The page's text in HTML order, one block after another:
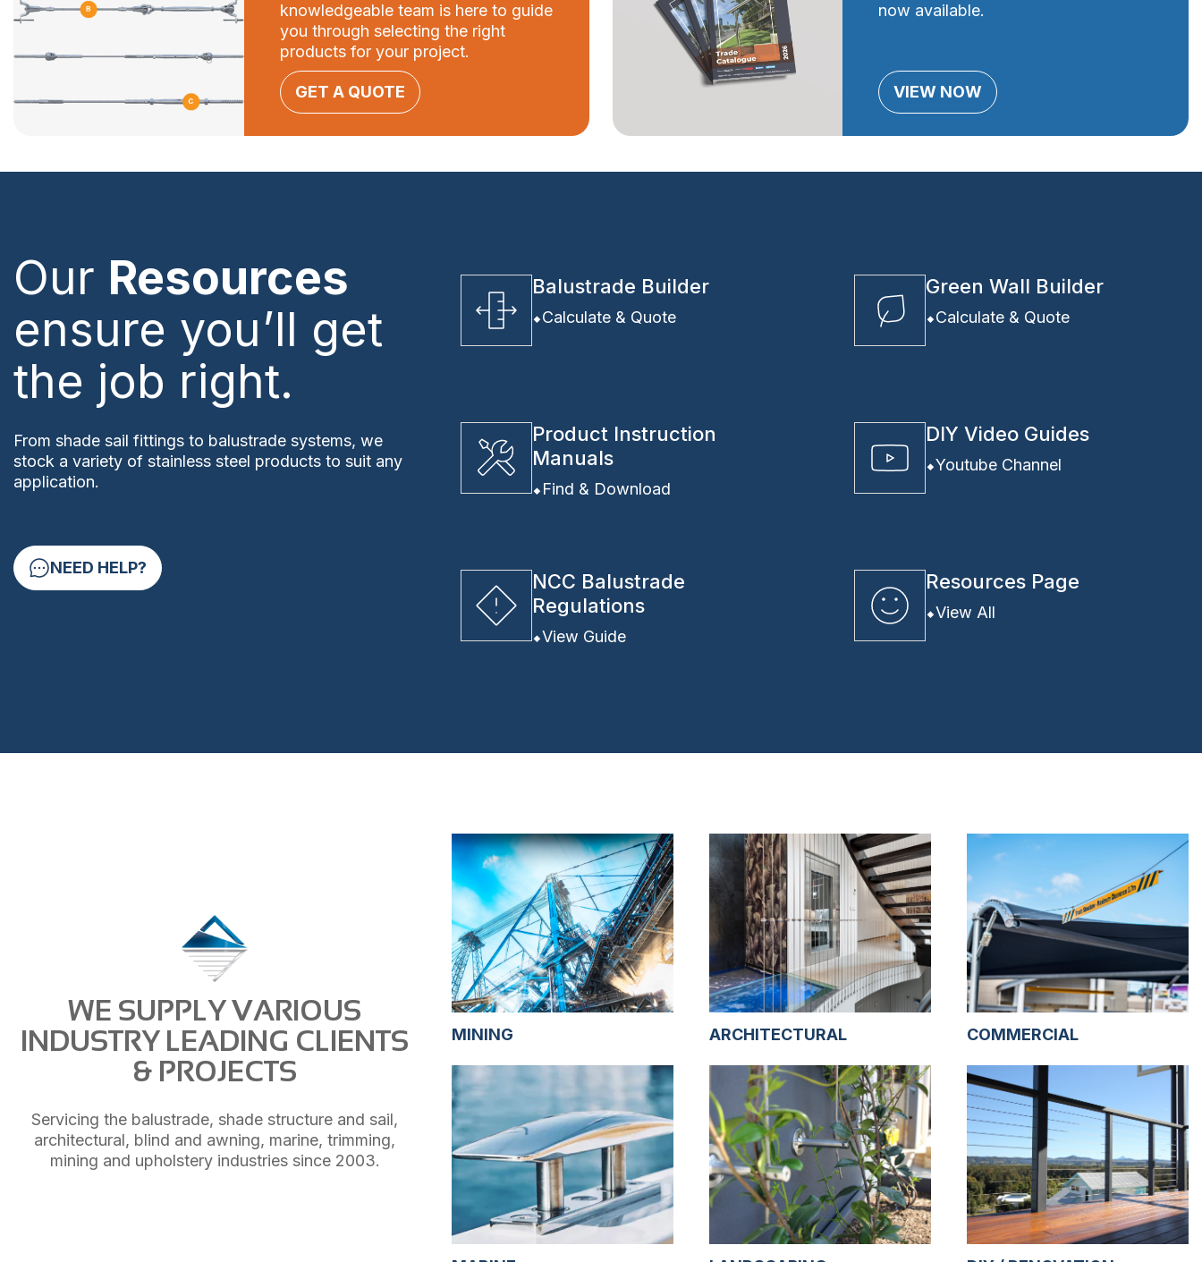
knowledgeable team is here to guide
you through selecting the right
products for your project.
GET A QUOTE
now available.
VIEW NOW
Our Resources
ensure you’ll get
the job right.
From shade sail fittings to balustrade systems, we
stock a variety of stainless steel products to suit any
application.
NEED HELP?
Balustrade Builder
Calculate & Quote
Green Wall Builder
Calculate & Quote
Product Instruction
Manuals
Find & Download
DIY Video Guides
Youtube Channel
NCC Balustrade
Regulations
View Guide
Resources Page
View All
WE SUPPLY VARIOUS
INDUSTRY LEADING CLIENTS
& PROJECTS
Servicing the balustrade, shade structure and sail,
architectural, blind and awning, marine, trimming,
mining and upholstery industries since 2003.
MINING ARCHITECTURAL COMMERCIAL